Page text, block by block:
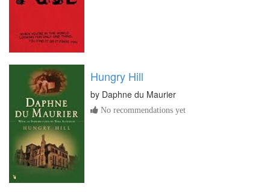
Hungry Hill
by Daphne du Maurier
No recommendations yet